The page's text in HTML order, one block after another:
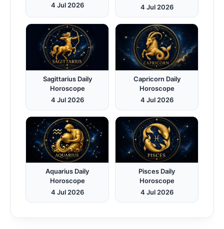
4 Jul 2026
4 Jul 2026
Sagittarius Daily
Horoscope
4 Jul 2026
Capricorn Daily
Horoscope
4 Jul 2026
Aquarius Daily
Horoscope
4 Jul 2026
Pisces Daily
Horoscope
4 Jul 2026